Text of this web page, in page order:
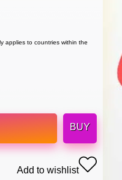
applies to countries within the
BUY
Add to wishlist